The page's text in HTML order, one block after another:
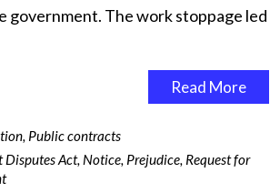
government. The work stoppage led
Read More
, Public contracts
Disputes Act, Notice, Prejudice, Request for